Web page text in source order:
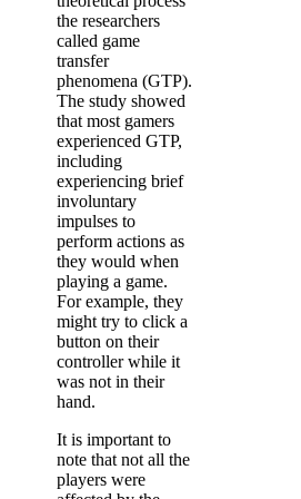
the researchers
called game
transfer
phenomena (GTP).
The study showed
that most gamers
experienced GTP,
including
experiencing brief
involuntary
impulses to
perform actions as
they would when
playing a game.
For example, they
might try to click a
button on their
controller while it
was not in their
hand.
It is important to
note that not all the
players were